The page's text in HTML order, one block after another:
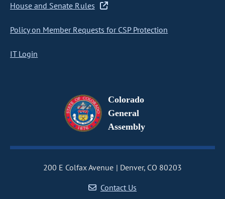
House and Senate Rules
Policy on Member Requests for CSP Protection
IT Login
Colorado
General
Assembly
200 E Colfax Avenue
Denver, CO 80203
Contact Us